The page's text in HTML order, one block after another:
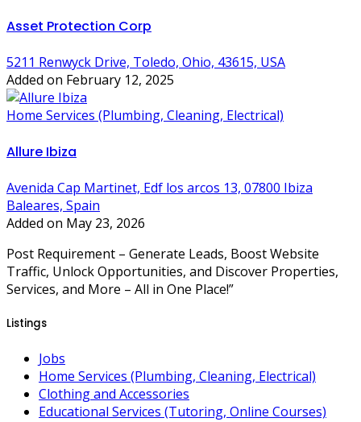
Asset Protection Corp
5211 Renwyck Drive, Toledo, Ohio, 43615, USA
Added on February 12, 2025
Home Services (Plumbing, Cleaning, Electrical)
Allure Ibiza
Avenida Cap Martinet, Edf los arcos 13, 07800 Ibiza
Baleares, Spain
Added on May 23, 2026
Post Requirement – Generate Leads, Boost Website
Traffic, Unlock Opportunities, and Discover Properties,
Services, and More – All in One Place!”
Listings
Jobs
Home Services (Plumbing, Cleaning, Electrical)
Clothing and Accessories
Educational Services (Tutoring, Online Courses)